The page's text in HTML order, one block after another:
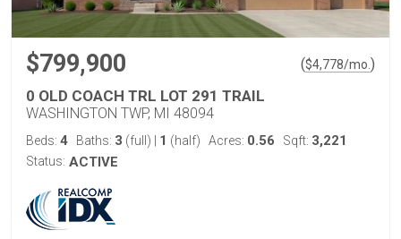
$799,900 ($4,778/mo. )
0 OLD COACH TRL LOT 291 TRAIL
WASHINGTON TWP, MI 48094
Beds: 4 Baths: 3 (full) 1 (half) Acres: 0.56 Sqft: 3,221
Status: ACTIVE